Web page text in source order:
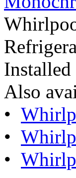
Installed
Also
•
•
•